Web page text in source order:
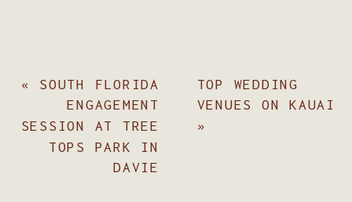
TOP WEDDING
VENUES ON KAUAI
»
« SOUTH FLORIDA
ENGAGEMENT
SESSION AT TREE
TOPS PARK IN
DAVIE